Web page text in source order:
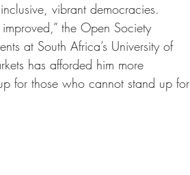
vibrant democracies.
the Open Society
at South Africa’s University of
has afforded him more
for those who cannot stand up for